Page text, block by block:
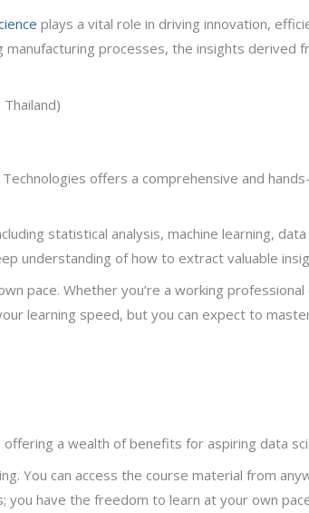
plays a vital role in driving innovation,
processes, the insights derived
Technologies offers a comprehensive and
statistical analysis, machine learning,
understanding of how to extract valuable
pace. Whether you’re a working
learning speed, but you can expect to
a wealth of benefits for aspiring data
You can access the course material from
have the freedom to learn at your own